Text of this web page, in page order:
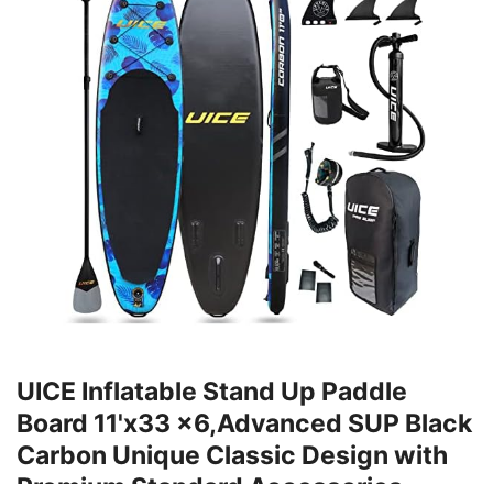
UICE Inflatable Stand Up Paddle
Board 11'x33 x6,Advanced SUP Black
Carbon Unique Classic Design with